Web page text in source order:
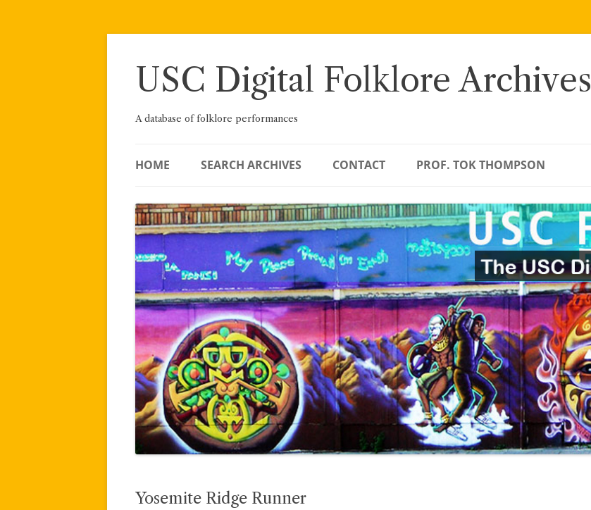
Skip
USC Digital Folklore Archives
A database of folklore performances
HOME SEARCH ARCHIVES CONTACT PROF. TOK THOMPSON
Yosemite Ridge Runner